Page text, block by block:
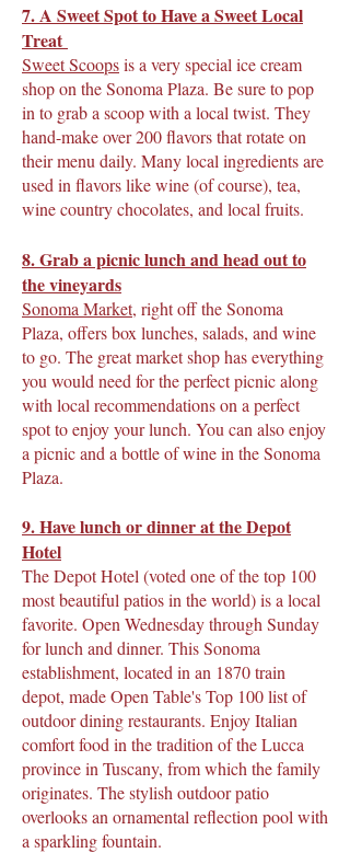
7. A Sweet Spot to Have a Sweet Local
Treat
Sweet Scoopsis a very special ice cream
shop on the Sonoma Plaza. Be sure to pop
in to grab a scoop with a local twist. They
hand-make over 200 flavors that rotate on
their menu daily. Many local ingredients are
used in flavors like wine (of course), tea,
wine country chocolates, and local fruits.
8. Grab a picnic lunch and head out to
the vineyards
Sonoma Market, right off the Sonoma
Plaza, offers box lunches, salads, and wine
to go. The great market shop has everything
you would need for the perfect picnic along
with local recommendations on a perfect
spot to enjoy your lunch. You can also enjoy
a picnic and a bottle of wine in the Sonoma
Plaza.
9. Have lunch or dinner at the Depot
Hotel
The Depot Hotel (voted one of the top 100
most beautiful patios in the world) is a local
favorite. Open Wednesday through Sunday
for lunch and dinner. This Sonoma
establishment, located in an 1870 train
depot, made Open Table's Top 100 list of
outdoor dining restaurants. Enjoy Italian
comfort food in the tradition of the Lucca
province in Tuscany, from which the family
originates. The stylish outdoor patio
overlooks an ornamental reflection pool with
a sparkling fountain.